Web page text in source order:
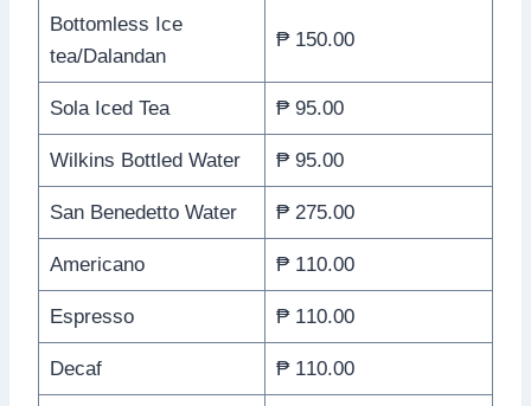
Bottomless Ice
tea/Dalandan
₱ 150.00
Sola Iced Tea ₱ 95.00
Wilkins Bottled Water ₱ 95.00
San Benedetto Water ₱ 275.00
Americano ₱ 110.00
Espresso ₱ 110.00
Decaf ₱ 110.00